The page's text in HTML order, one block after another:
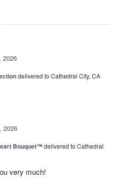
2026
delivered to Cathedral City, CA
2026
Bouquet™delivered to Cathedral
very much!